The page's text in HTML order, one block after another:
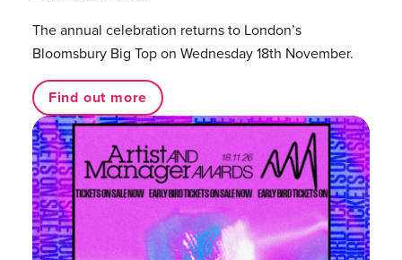
The annual celebration returns to London’s
Bloomsbury Big Top on Wednesday 18th November.
Find out more